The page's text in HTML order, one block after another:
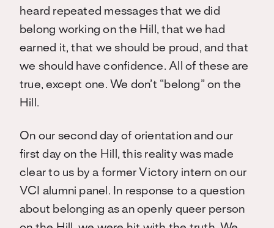
heard repeated messages that we did
belong working on the Hill, that we had
earned it, that we should be proud, and that
we should have confidence. All of these are
true, except one. We don’t “belong” on the
Hill.
On our second day of orientation and our
first day on the Hill, this reality was made
clear to us by a former Victory intern on our
VCI alumni panel. In response to a question
about belonging as an openly queer person